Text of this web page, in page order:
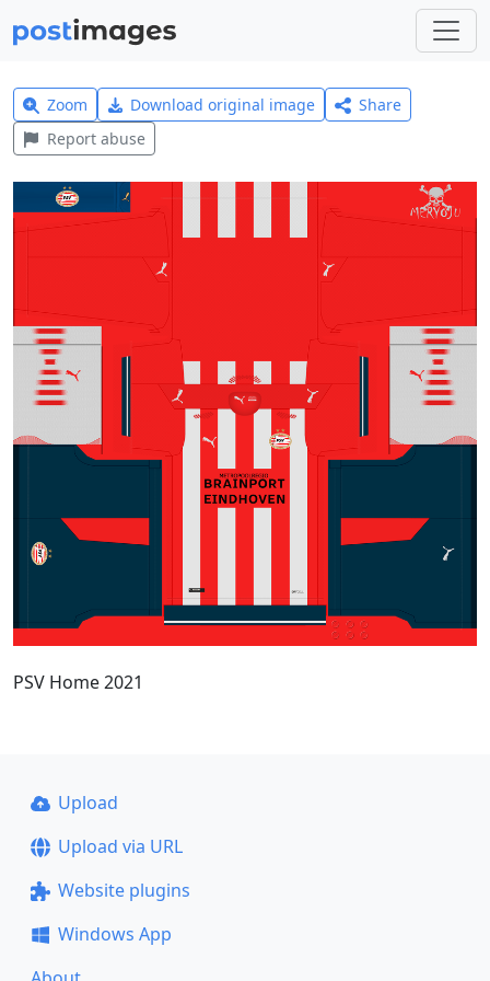
Zoom Download original image
Share
Report abuse
PSV Home 2021
Upload
Upload via URL
Website plugins
Windows App